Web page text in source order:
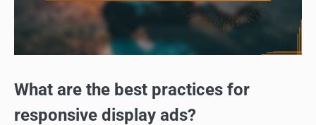
What are the best practices for
responsive display ads?